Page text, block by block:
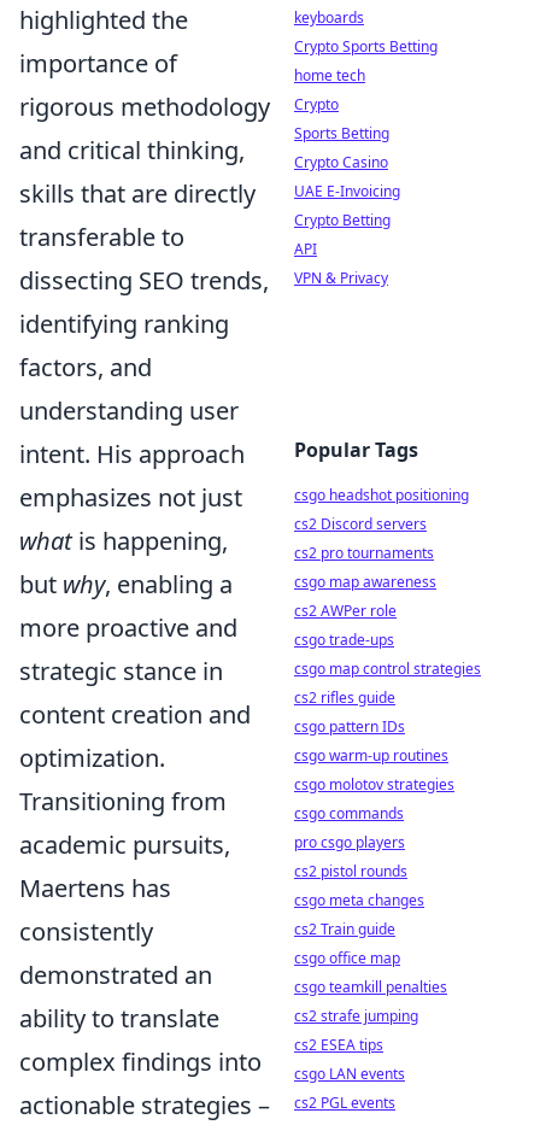
highlighted the
importance of
rigorous methodology
and critical thinking,
skills that are directly
transferable to
dissecting SEO trends,
identifying ranking
factors, and
understanding user
intent. His approach
emphasizes not just
whatis happening,
but why, enabling a
more proactive and
strategic stance in
content creation and
optimization.
Transitioning from
academic pursuits,
Maertens has
consistently
demonstrated an
ability to translate
complex findings into
actionable strategies –
keyboards
Crypto Sports Betting
home tech
Crypto
Sports Betting
Crypto Casino
UAE E-Invoicing
Crypto Betting
API
VPN & Privacy
Popular Tags
csgo headshot positioning
cs2 Discord servers
cs2 pro tournaments
csgo map awareness
cs2 AWPer role
csgo trade-ups
csgo map control strategies
cs2 rifles guide
csgo pattern IDs
csgo warm-up routines
csgo molotov strategies
csgo commands
pro csgo players
cs2 pistol rounds
csgo meta changes
cs2 Train guide
csgo office map
csgo teamkill penalties
cs2 strafe jumping
cs2 ESEA tips
csgo LAN events
cs2 PGL events